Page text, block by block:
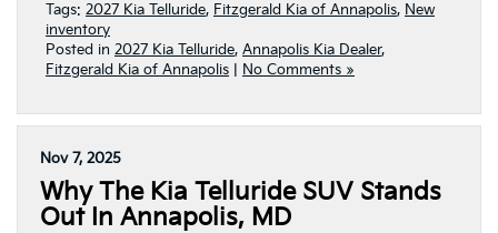
Tags: 2027 Kia Telluride, Fitzgerald Kia of Annapolis, New
inventory
Posted in 2027 Kia Telluride, Annapolis Kia Dealer,
Fitzgerald Kia of Annapolis
No Comments »
Nov 7, 2025
Why The Kia Telluride SUV Stands
Out In Annapolis, MD